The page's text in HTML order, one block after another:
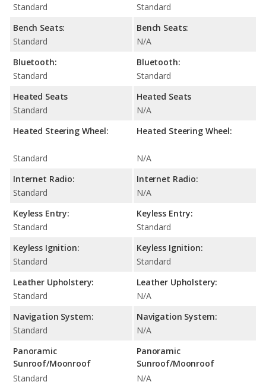
Standard
Bench Seats:
Standard
Bluetooth:
Standard
Heated Seats
Standard
Heated Steering Wheel:
Standard
Internet Radio:
Standard
Keyless Entry:
Standard
Keyless Ignition:
Standard
Leather Upholstery:
Standard
Navigation System:
Standard
Panoramic
Sunroof/Moonroof
Standard
Standard
Bench Seats:
N/A
Bluetooth:
Standard
Heated Seats
N/A
Heated Steering Wheel:
N/A
Internet Radio:
N/A
Keyless Entry:
Standard
Keyless Ignition:
Standard
Leather Upholstery:
N/A
Navigation System:
N/A
Panoramic
Sunroof/Moonroof
N/A